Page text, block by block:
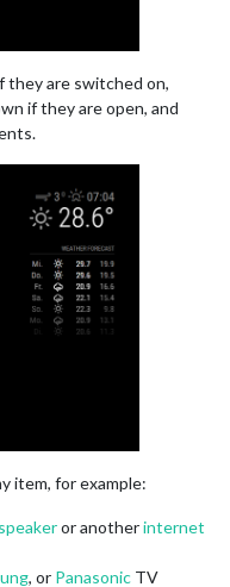
they are switched on,
if they are open, and
item, for example:
or anotherinternet
, or Panasonic TV